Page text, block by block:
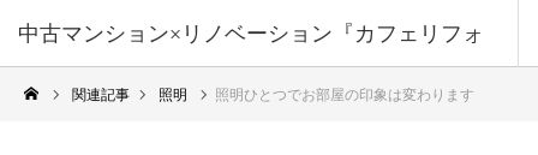
中古マンション×リノベーション『カフェリフォ
ーム』関連記事 照明 照明ひとつでお部屋の印象は変わります